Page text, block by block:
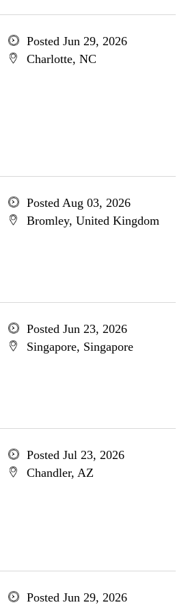
Posted Jun 29, 2026
Charlotte, NC
Posted Aug 03, 2026
Bromley, United Kingdom
Posted Jun 23, 2026
Singapore, Singapore
Posted Jul 23, 2026
Chandler, AZ
Posted Jun 29, 2026